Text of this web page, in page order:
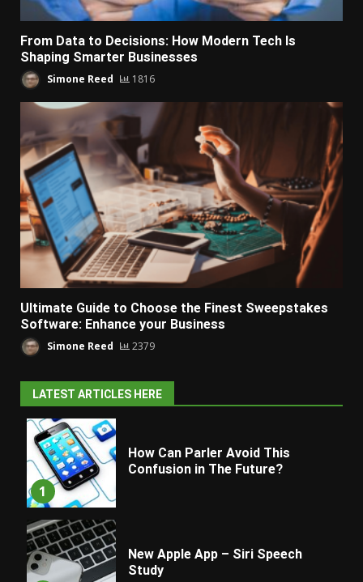
From Data to Decisions: How Modern Tech Is
Shaping Smarter Businesses
Simone Reed 1816
Ultimate Guide to Choose the Finest Sweepstakes
Software: Enhance your Business
Simone Reed 2379
LATEST ARTICLES HERE
1
How Can Parler Avoid This
Confusion in The Future?
New Apple App – Siri Speech
Study